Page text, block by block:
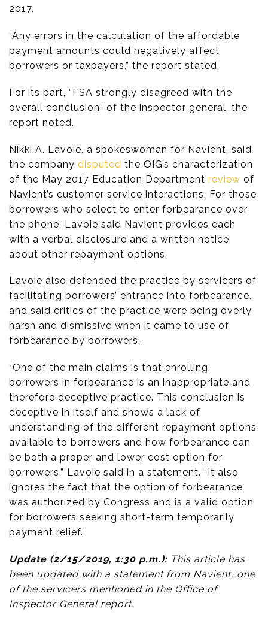
2017.
“Any errors in the calculation of the affordable
payment amounts could negatively affect
borrowers or taxpayers,” the report stated.
For its part, “FSA strongly disagreed with the
overall conclusion” of the inspector general, the
report noted.
Nikki A. Lavoie, a spokeswoman for Navient, said
the company disputed the OIG’s characterization
of the May 2017 Education Department review of
Navient’s customer service interactions. For those
borrowers who select to enter forbearance over
the phone, Lavoie said Navient provides each
with a verbal disclosure and a written notice
about other repayment options.
Lavoie also defended the practice by servicers of
facilitating borrowers’ entrance into forbearance,
and said critics of the practice were being overly
harsh and dismissive when it came to use of
forbearance by borrowers.
“One of the main claims is that enrolling
borrowers in forbearance is an inappropriate and
therefore deceptive practice. This conclusion is
deceptive in itself and shows a lack of
understanding of the different repayment options
available to borrowers and how forbearance can
be both a proper and lower cost option for
borrowers,” Lavoie said in a statement. “It also
ignores the fact that the option of forbearance
was authorized by Congress and is a valid option
for borrowers seeking short-term temporarily
payment relief.”
Update (2/15/2019, 1:30 p.m.): This article has
been updated with a statement from Navient, one
of the servicers mentioned in the Office of
Inspector General report.